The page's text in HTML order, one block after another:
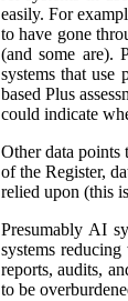
easily. For
to have gone
(and some are).
systems that use
based Plus
could indicate
Other data points
of the Register,
relied upon (this
Presumably AI
systems
reports, audits,
to be